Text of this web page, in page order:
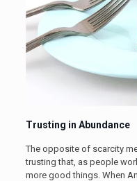
Trusting in Abundance
The opposite of scarcity
trusting that, as people
more good things. When